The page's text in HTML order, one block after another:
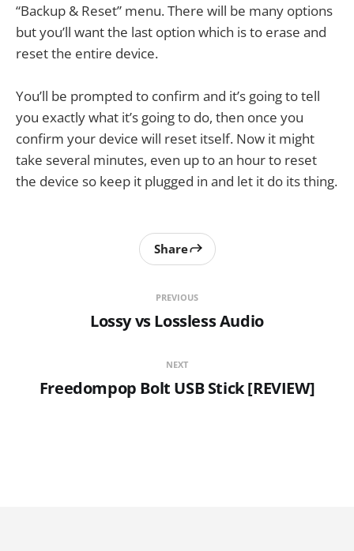
“Backup & Reset” menu. There will be many options
but you’ll want the last option which is to erase and
reset the entire device.
You’ll be prompted to confirm and it’s going to tell
you exactly what it’s going to do, then once you
confirm your device will reset itself. Now it might
take several minutes, even up to an hour to reset
the device so keep it plugged in and let it do its thing.
PREVIOUS
Lossy vs Lossless Audio
Share
NEXT
Freedompop Bolt USB Stick [REVIEW]